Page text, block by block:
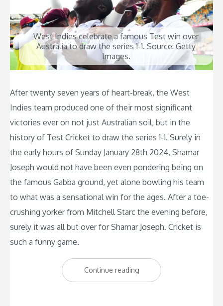
West Indies celebrate a famous Test win over
Australia to draw the series 1-1. Source: Getty
Images.
After twenty seven years of heart-break, the West
Indies team produced one of their most significant
victories ever on not just Australian soil, but in the
history of Test Cricket to draw the series 1-1. Surely in
the early hours of Sunday January 28th 2024, Shamar
Joseph would not have been even pondering being on
the famous Gabba ground, yet alone bowling his team
to what was a sensational win for the ages. After a toe-
crushing yorker from Mitchell Starc the evening before,
surely it was all but over for Shamar Joseph. Cricket is
such a funny game.
Continue reading“Shamar
Joseph: